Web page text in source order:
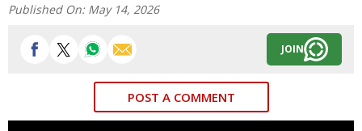
Published On: May 14, 2026
JOIN
POST A COMMENT